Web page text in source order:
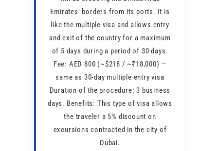
Emirates' borders from its ports. It is
like the multiple visa and allows entry
and exit of the country for a maximum
of 5 days during a period of 30 days.
Fee: AED 800 (~$218 / ~₹18,000) —
same as 30-day multiple entry visa
Duration of the procedure: 3 business
days. Benefits: This type of visa allows
the traveler a 5% discount on
excursions contracted in the city of
Dubai.